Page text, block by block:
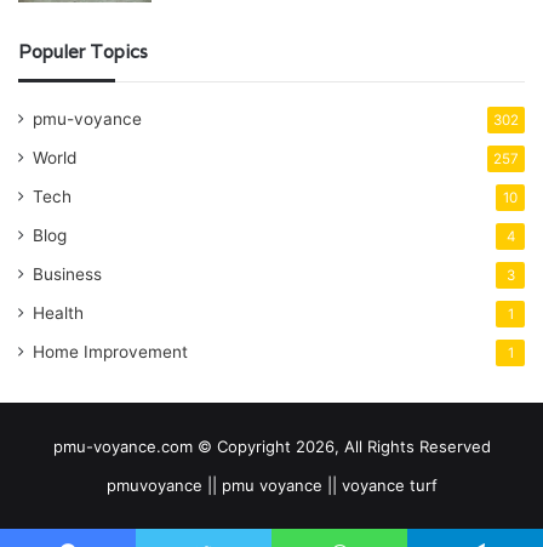
Populer Topics
pmu-voyance 302
World 257
Tech 10
Blog 4
Business 3
Health 1
Home Improvement 1
pmu-voyance.com © Copyright 2026, All Rights Reserved
pmuvoyance || pmu voyance || voyance turf